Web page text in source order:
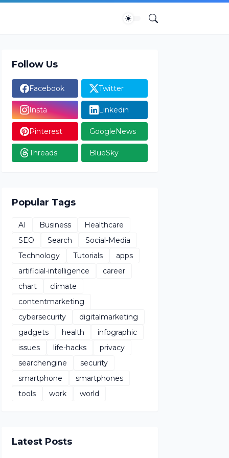
Follow Us
Facebook Twitter
Insta Linkedin
Pinterest GoogleNews
Threads BlueSky
Popular Tags
AI Business
Healthcare
SEO
Search
Social-Media
Technology
Tutorials
apps
artificial-intelligence
career
chart
climate
contentmarketing
cybersecurity
digitalmarketing
gadgets
health
infographic
issues
life-hacks
privacy
searchengine
security
smartphone
smartphones
tools
work world
Latest Posts